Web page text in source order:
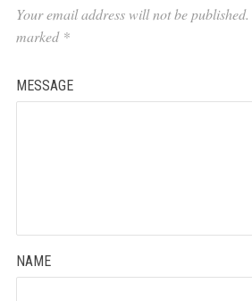
Your email address will not be published.
marked *
MESSAGE
NAME